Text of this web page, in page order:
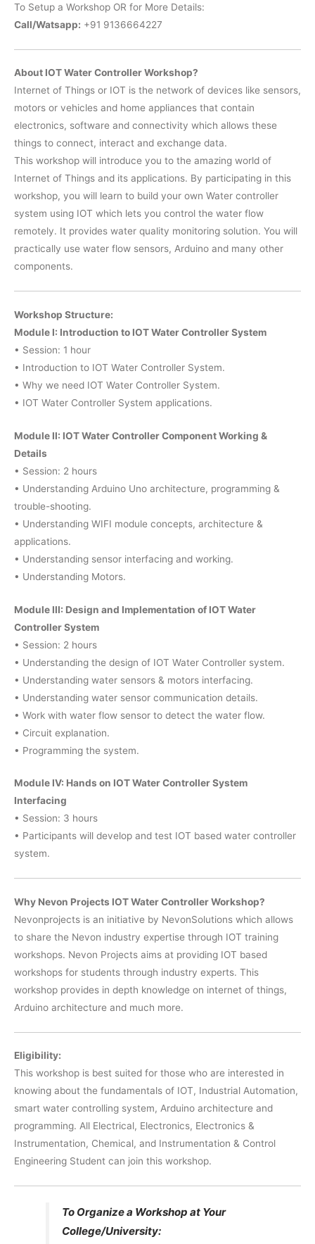
To Setup a Workshop OR for More Details:
Call/Watsapp: +91 9136664227
About IOT Water Controller Workshop?
Internet of Things or IOT is the network of devices like sensors,
motors or vehicles and home appliances that contain
electronics, software and connectivity which allows these
things to connect, interact and exchange data.
This workshop will introduce you to the amazing world of
Internet of Things and its applications. By participating in this
workshop, you will learn to build your own Water controller
system using IOT which lets you control the water flow
remotely. It provides water quality monitoring solution. You will
practically use water flow sensors, Arduino and many other
components.
Workshop Structure:
Module I: Introduction to IOT Water Controller System
• Session: 1 hour
• Introduction to IOT Water Controller System.
• Why we need IOT Water Controller System.
• IOT Water Controller System applications.
Module II: IOT Water Controller Component Working &
Details
• Session: 2 hours
• Understanding Arduino Uno architecture, programming &
trouble-shooting.
• Understanding WIFI module concepts, architecture &
applications.
• Understanding sensor interfacing and working.
• Understanding Motors.
Module III: Design and Implementation of IOT Water
Controller System
• Session: 2 hours
• Understanding the design of IOT Water Controller system.
• Understanding water sensors & motors interfacing.
• Understanding water sensor communication details.
• Work with water flow sensor to detect the water flow.
• Circuit explanation.
• Programming the system.
Module IV: Hands on IOT Water Controller System
Interfacing
• Session: 3 hours
• Participants will develop and test IOT based water controller
system.
Why Nevon Projects IOT Water Controller Workshop?
Nevonprojects is an initiative by NevonSolutions which allows
to share the Nevon industry expertise through IOT training
workshops. Nevon Projects aims at providing IOT based
workshops for students through industry experts. This
workshop provides in depth knowledge on internet of things,
Arduino architecture and much more.
Eligibility:
This workshop is best suited for those who are interested in
knowing about the fundamentals of IOT, Industrial Automation,
smart water controlling system, Arduino architecture and
programming. All Electrical, Electronics, Electronics &
Instrumentation, Chemical, and Instrumentation & Control
Engineering Student can join this workshop.
To Organize a Workshop at Your
College/University: